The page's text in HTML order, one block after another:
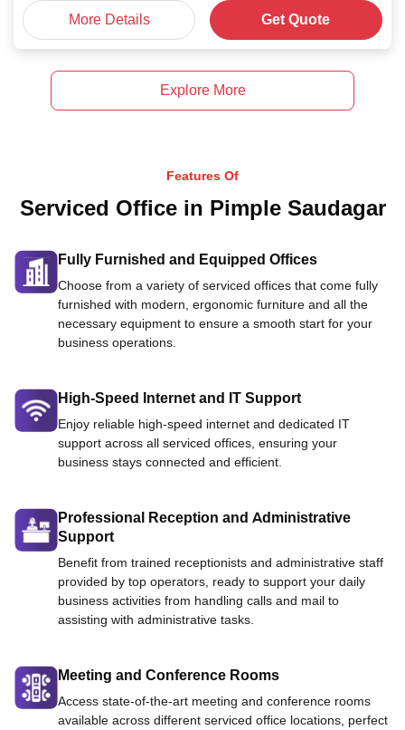
More Details Get Quote
Explore More
Features Of
Serviced Office in Pimple Saudagar
Fully Furnished and Equipped Offices
Choose from a variety of serviced offices that come fully
furnished with modern, ergonomic furniture and all the
necessary equipment to ensure a smooth start for your
business operations.
High-Speed Internet and IT Support
Enjoy reliable high-speed internet and dedicated IT
support across all serviced offices, ensuring your
business stays connected and efficient.
Professional Reception and Administrative
Support
Benefit from trained receptionists and administrative staff
provided by top operators, ready to support your daily
business activities from handling calls and mail to
assisting with administrative tasks.
Meeting and Conference Rooms
Access state-of-the-art meeting and conference rooms
available across different serviced office locations, perfect